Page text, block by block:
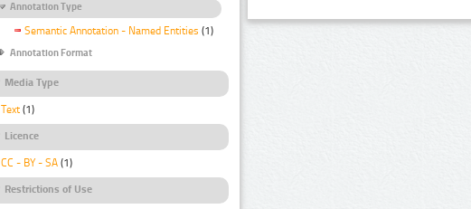
Annotation Type
Semantic Annotation - Named Entities (1)
Annotation Format
Media Type
Text (1)
Licence
CC - BY - SA (1)
Restrictions of Use